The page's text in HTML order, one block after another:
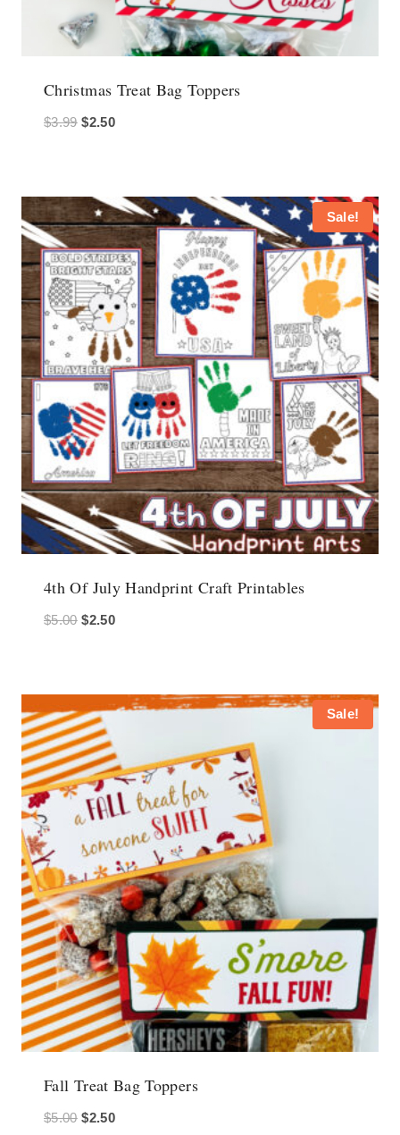
Christmas Treat Bag Toppers
$3.99 Original
$3.99.
$2.50Current
$2.50.
Sale!
4th Of July Handprint Craft Printables
$5.00 Original
$5.00.
$2.50Current
$2.50.
Sale!
Fall Treat Bag Toppers
$5.00 Original
$2.50Current